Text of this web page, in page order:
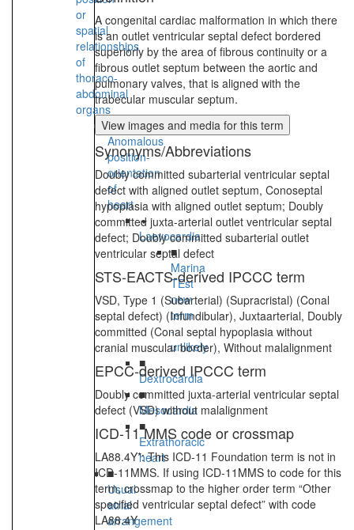
or
spatial
relationships
of
thoraco-
abdominal
organs
Anomalous
position-
orientation
of
heart
Laevocardia
■
Marina
TEst
new
term
-
unlikely
■
Dextrocardia
■
Mesocardia
■
Extrathoracic
heart
■
Usual
atrial
arrangement
A congenital cardiac malformation in which there
is an outlet ventricular septal defect bordered
superiorly by the area of fibrous continuity or a
fibrous outlet septum between the aortic and
pulmonary valves, that is aligned with the
trabecular muscular septum.
View images and media for this term
Synonyms/Abbreviations
Doubly committed subarterial ventricular septal
defect with aligned outlet septum, Conoseptal
hypoplasia with aligned outlet septum; Doubly
committed juxta-arterial outlet ventricular septal
defect; Doubly committed subarterial outlet
ventricular septal defect
STS-EACTS-derived IPCCC term
VSD, Type 1 (Subarterial) (Supracristal) (Conal
septal defect) (Infundibular), Juxtaarterial, Doubly
committed (Conal septal hypoplasia without
cranial muscular border), Without malalignment
EPCC-derived IPCCC term
Doubly committed juxta-arterial ventricular septal
defect (VSD) without malalignment
ICD-11 MMS code or crossmap
LA88.4Y*: This ICD-11 Foundation term is not in
ICD-11MMS. If using ICD-11MMS to code for this
term, crossmap to the higher order term “Other
specified ventricular septal defect” with code
LA88.4Y